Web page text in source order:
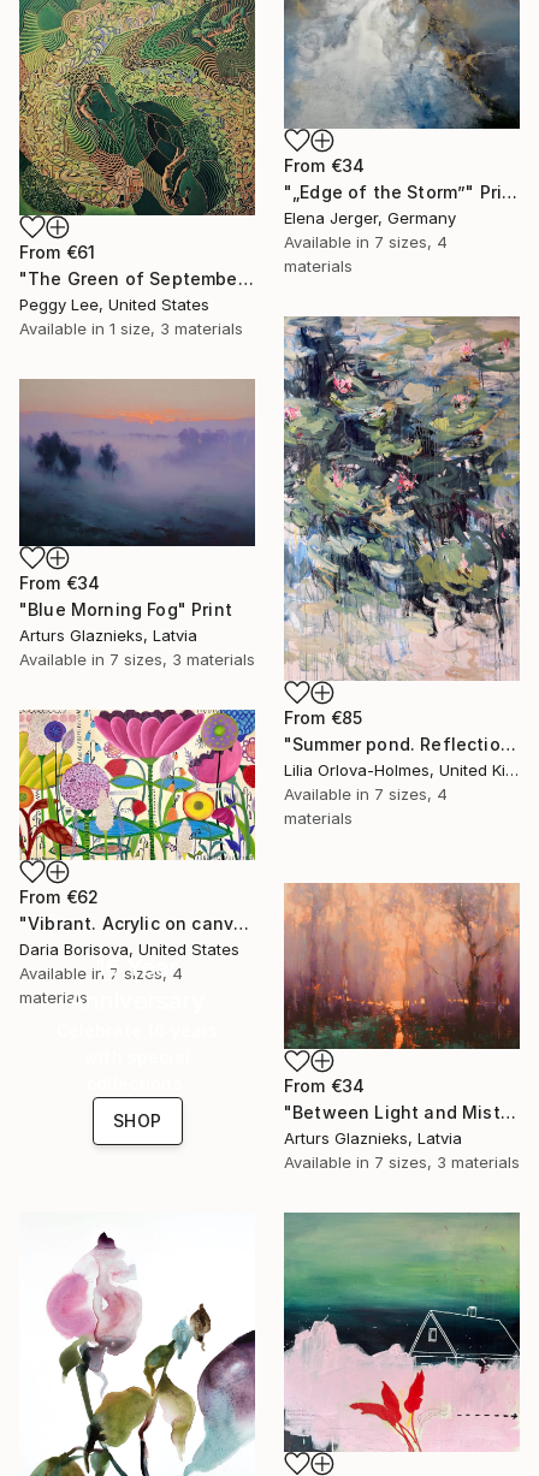
From €34
"„Edge of the Storm”" Print
Elena Jerger, Germany
Available in 7 sizes, 4
materials
From €61
"The Green of September (TI)" Print
Peggy Lee, United States
Available in 1 size, 3 materials
From €85
"Summer pond. Reflections" Print
Lilia Orlova-Holmes, United Kingdom
Available in 7 sizes, 4
materials
From €34
"Blue Morning Fog" Print
Arturs Glaznieks, Latvia
Available in 7 sizes, 3 materials
From €62
"Vibrant. Acrylic on canvas, 36 x 60 in" Print
Daria Borisova, United States
Available in 7 sizes, 4
materials
From €34
"Between Light and Mist" Print
Arturs Glaznieks, Latvia
Available in 7 sizes, 3 materials
16 Year
Anniversary
SHOP